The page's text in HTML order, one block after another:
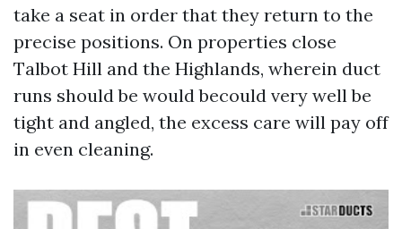
take a seat in order that they return to the
precise positions. On properties close
Talbot Hill and the Highlands, wherein duct
runs should be would becould very well be
tight and angled, the excess care will pay off
in even cleaning.